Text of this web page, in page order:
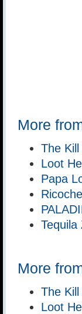
More
The
Loot
Papa
Tequila
More
The
Loot